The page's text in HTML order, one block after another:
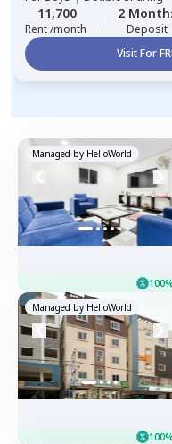
11,700
Rent /month
2
Deposit
Visit For
Managed by HelloWorld
Managed by HelloWorld